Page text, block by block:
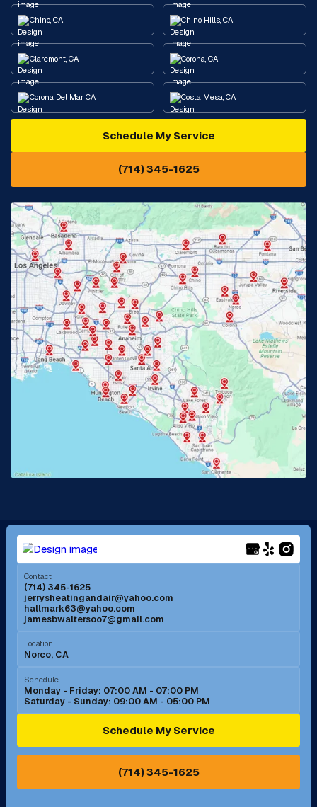
Chino, CA Chino Hills, CA
Claremont, CA Corona, CA
Corona Del Mar, CA Costa Mesa, CA
Diamond Bar, CA
Eastvale, CA
Fontana, CA Fountain Valley, CA
Fullerton, CA Garden Grove, CA
Glendora, CA Hacienda Heights, CA
Huntington Beach, CA Irvine, CA
Jurupa Valley, CA Laguna Beach, CA
Lake Elsinore, CA
Lakewood, CA
Long Beach, CA Los Alamitos, CA
Menifee, CA Mira Loma, CA
Mission Viejo, CA
Murrieta, CA
Norco, CA
Ontario, CA Orange, CA
Pasadena, CA Perris, CA
Schedule My Service
(714) 345-1625
Contact
(714) 345-1625
jerrysheatingandair@yahoo.com
hallmark63@yahoo.com
jamesbwaltersoo7@gmail.com
Location
Norco, CA
Schedule
Monday - Friday: 07:00 AM - 07:00 PM
Saturday - Sunday: 09:00 AM - 05:00 PM
Schedule My Service
(714) 345-1625